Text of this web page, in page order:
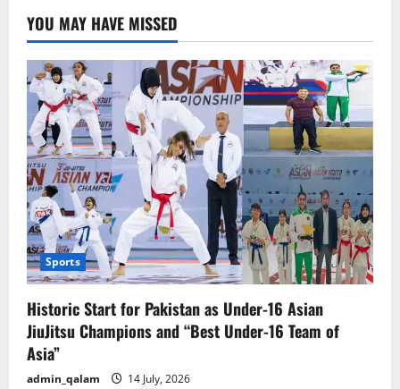
9th
and
10th
Grade
Exams
YOU MAY HAVE MISSED
Sports
Historic Start for Pakistan as Under-16 Asian
JiuJitsu Champions and “Best Under-16 Team of
Asia”
admin_qalam 14 July, 2026